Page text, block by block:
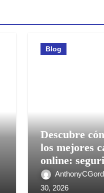
Blog
Descubre
los mejores
online:
bonos y
móvil
30, 2026